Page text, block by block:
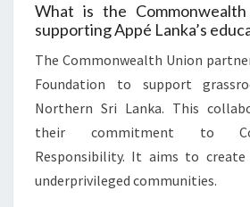
What is the
supporting Appé Lanka’s
The Commonwealth Union
Foundation to support
Northern Sri Lanka. This
their commitment to
Responsibility. It aims to
underprivileged communities.